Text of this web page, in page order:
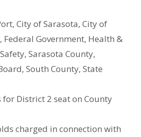
,City of Sarasota,City of
, Federal Government, Health &
, Sarasota County,
, South County, State
for District 2 seat on County
charged in connection with